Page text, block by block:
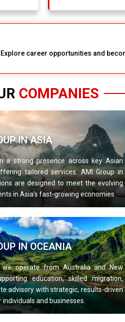
career opportunities and
COMPANIES
IN ASIA
a strong presence across key Asian
tailored services. AMI Group in
are designed to meet the evolving
in Asia’s fast-growing economies.
IN OCEANIA
we operate from Australia and New
education, skilled migration,
advisory with strategic, results-driven
and businesses.